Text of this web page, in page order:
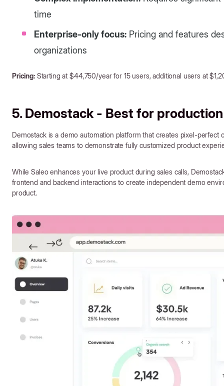
time
Enterprise-only focus: Pricing and features
organizations
Pricing:Starting at $44,750/year for 15 users, additional users at
5. Demostack - Best for
Demostack is a demo automation platform that creates pixel-
allowing sales teams to demonstrate fully customized product
While Saleo enhances your live product during sales calls,
frontend and backend interactions to create independent demo
product.